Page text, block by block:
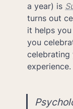
a year) is
turns out
it helps
you
celebrating
experience.